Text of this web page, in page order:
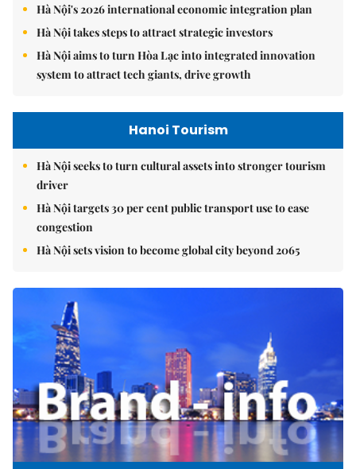
Hà Nội's 2026 international economic integration plan
Hà Nội takes steps to attract strategic investors
Hà Nội aims to turn Hòa Lạc into integrated innovation
system to attract tech giants, drive growth
Hanoi Tourism
Hà Nội seeks to turn cultural assets into stronger tourism
driver
Hà Nội targets 30 per cent public transport use to ease
congestion
Hà Nội sets vision to become global city beyond 2065